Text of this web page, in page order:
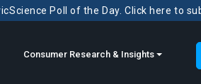
Poll of the Day. Click here to
Consumer Research & Insights